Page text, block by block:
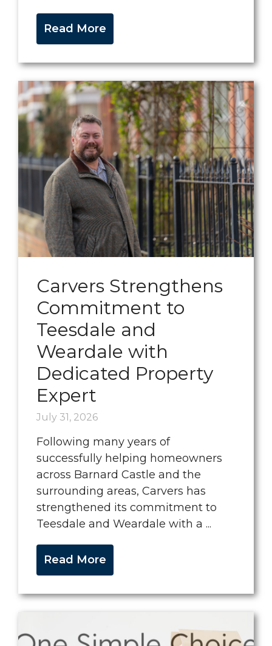
Read More
Carvers Strengthens
Commitment to
Teesdale and
Weardale with
Dedicated Property
Expert
July 31, 2026
Following many years of
successfully helping homeowners
across Barnard Castle and the
surrounding areas, Carvers has
strengthened its commitment to
Teesdale and Weardale with a ...
Read More